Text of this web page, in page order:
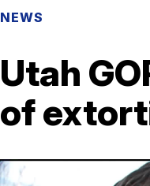
NEWS
Utah
of